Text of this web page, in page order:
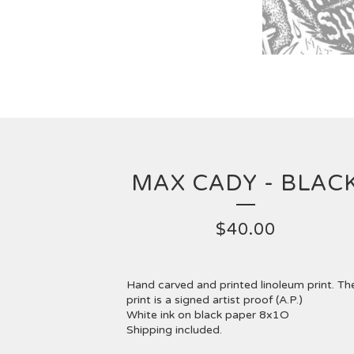
MAX CADY -
$40.00
Hand carved and printed linoleum print.
print is a signed artist proof (A.P.)
White ink on black paper 8x1O
Shipping included.